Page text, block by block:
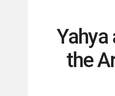
the